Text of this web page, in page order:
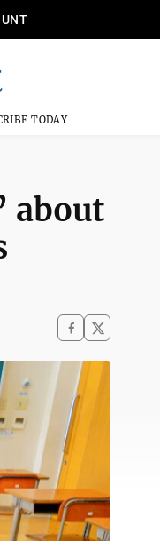
TODAY
about